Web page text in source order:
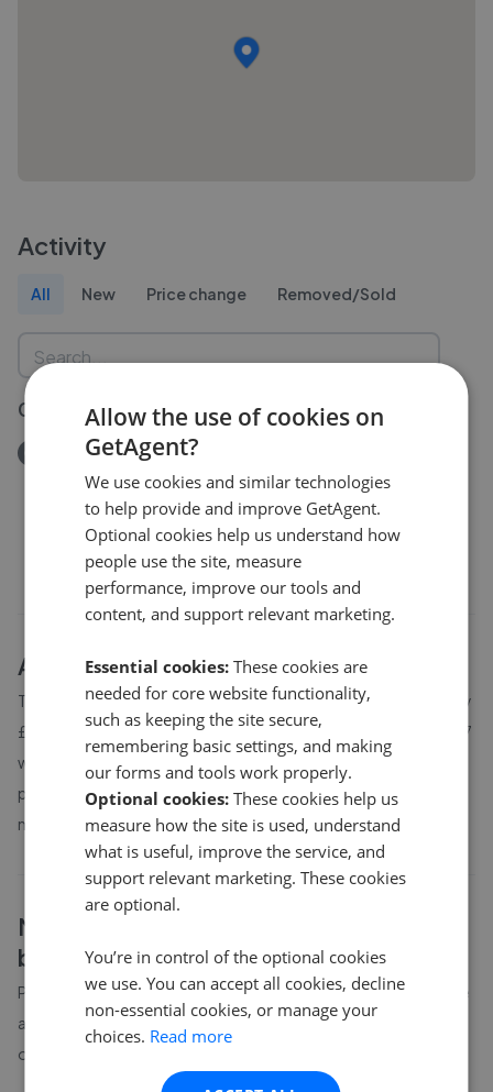
Activity
All New Price change Removed/Sold
09 Jul 2026
Removed/Sold
Tynygongl Road, Marianglas, Anglesey, LL73
£380,000
AboutMarianglashouse prices
The average asking price for a property in Marianglas is currently
£266,667. Properties in Marianglas are spending an average of 7
weeks on the market before going under offer. Average listing
prices in Marianglas have moved by 52.7% over the past six
months.
Marianglas
bedroom count
Property prices in Marianglasvary by bedroom count. The table
above shows average prices for different property sizes based
on the latest local market data available to GetAgent.
Allow the use of cookies on
GetAgent?
We use cookies and similar technologies
to help provide and improve GetAgent.
Optional cookies help us understand how
people use the site, measure
performance, improve our tools and
content, and support relevant marketing.
Essential cookies: These cookies are
needed for core website functionality,
such as keeping the site secure,
remembering basic settings, and making
our forms and tools work properly.
Optional cookies: These cookies help us
measure how the site is used, understand
what is useful, improve the service, and
support relevant marketing. These cookies
are optional.
You’re in control of the optional cookies
we use. You can accept all cookies, decline
non-essential cookies, or manage your
choices. Read more